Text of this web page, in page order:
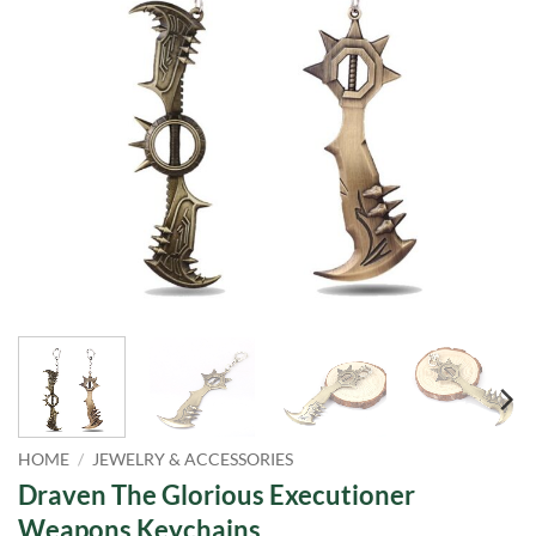
HOME / JEWELRY & ACCESSORIES
Draven The Glorious Executioner
Weapons Keychains